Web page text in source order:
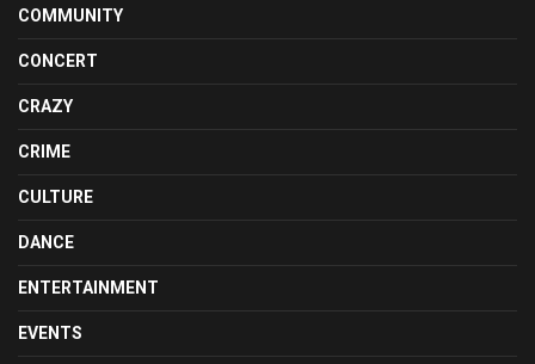
COMMUNITY
CONCERT
CRAZY
CRIME
CULTURE
DANCE
ENTERTAINMENT
EVENTS